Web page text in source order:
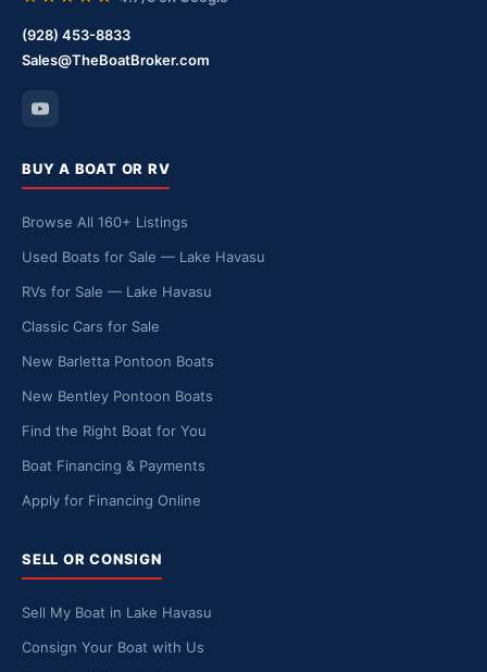
(928) 453-8833
Sales@TheBoatBroker.com
BUY A BOAT OR RV
Browse All 160+ Listings
Used Boats for Sale — Lake Havasu
RVs for Sale — Lake Havasu
Classic Cars for Sale
New Barletta Pontoon Boats
New Bentley Pontoon Boats
Find the Right Boat for You
Boat Financing & Payments
Apply for Financing Online
SELL OR CONSIGN
Sell My Boat in Lake Havasu
Consign Your Boat with Us